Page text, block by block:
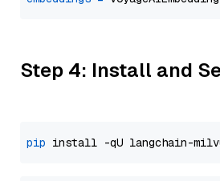
Step 4: Install and
pip